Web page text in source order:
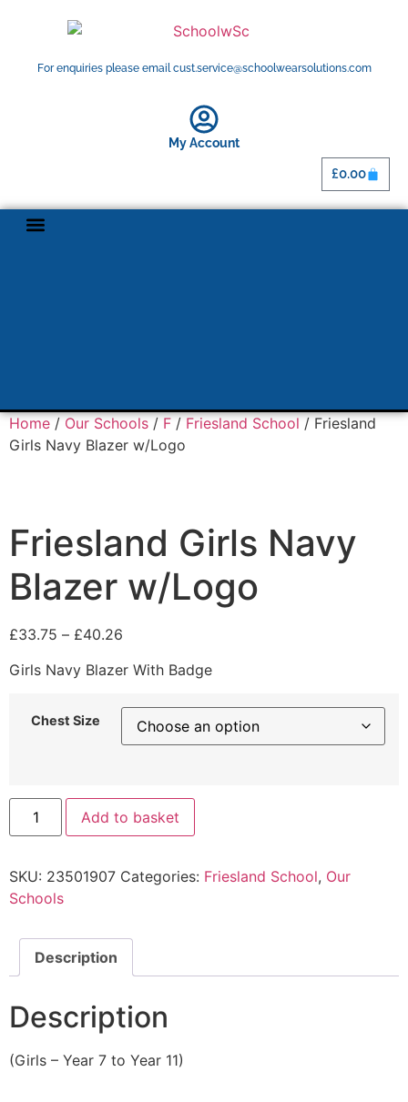
For enquiries please email cust.service@schoolwearsolutions.com
My Account
£0.00
Home / Our Schools / F / Friesland School / Friesland
Girls Navy Blazer w/Logo
Friesland Girls Navy
Blazer w/Logo
£33.75 – £40.26
Girls Navy Blazer With Badge
Chest Size
Add to basket
SKU: 23501907 Categories: Friesland School, Our
Schools
Description
Description
(Girls – Year 7 to Year 11)